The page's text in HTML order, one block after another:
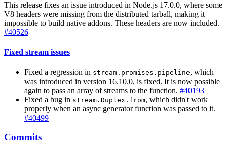
This release fixes an issue introduced in Node.js 17.0.0, where some
V8 headers were missing from the distributed tarball, making it
impossible to build native addons. These headers are now included.
#40526
Fixed stream issues
Fixed a regression in stream.promises.pipeline, which
was introduced in version 16.10.0, is fixed. It is now possible
again to pass an array of streams to the function. #40193
Fixed a bug in stream.Duplex.from, which didn't work
properly when an async generator function was passed to it.
#40499
Commits